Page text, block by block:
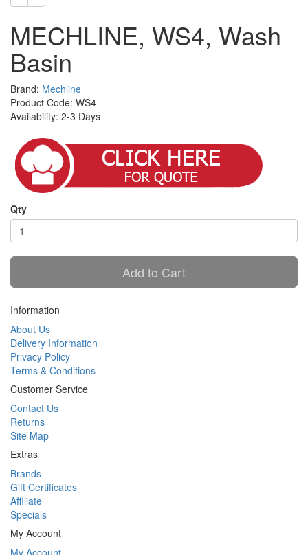
MECHLINE, WS4, Wash
Basin
Brand: Mechline
Product Code: WS4
Availability: 2-3 Days
Qty
Add to Cart
Information
About Us
Delivery Information
Privacy Policy
Terms & Conditions
Customer Service
Contact Us
Returns
Site Map
Extras
Brands
Gift Certificates
Affiliate
Specials
My Account
My Account